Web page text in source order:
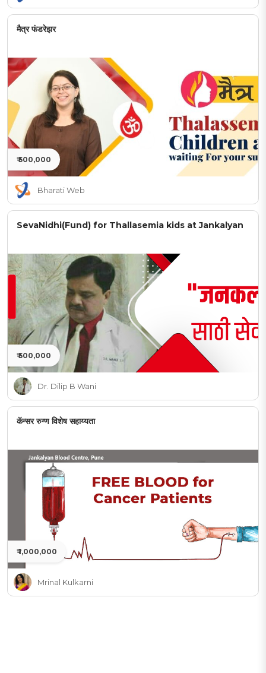
मैत्र फंडरेझर
₹ 500,000
Bharati Web
SevaNidhi(Fund) for Thallasemia kids at Jankalyan
₹ 500,000
Dr. Dilip B Wani
कॅन्सर रुग्ण विशेष सहाय्यता
₹ 1,000,000
Mrinal Kulkarni